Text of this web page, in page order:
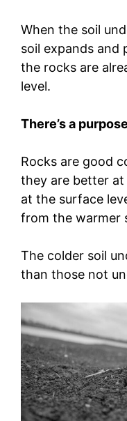
When the soil
soil expands and
the rocks are
level.
There’s a purpose
Rocks are good
they are better
at the surface
from the warmer
The colder soil
than those not